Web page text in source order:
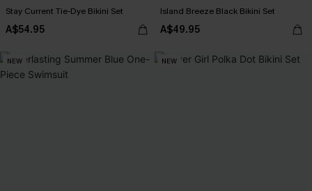
Stay Current Tie-Dye Bikini Set
A$54.95
Island Breeze Black Bikini Set
A$49.95
NEW NEW